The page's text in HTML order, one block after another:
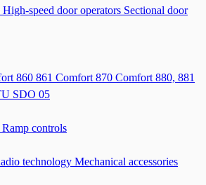
High-speed door operators Sectional door
860 861 Comfort 870 Comfort 880, 881
SDO 05
Ramp controls
technology Mechanical accessories